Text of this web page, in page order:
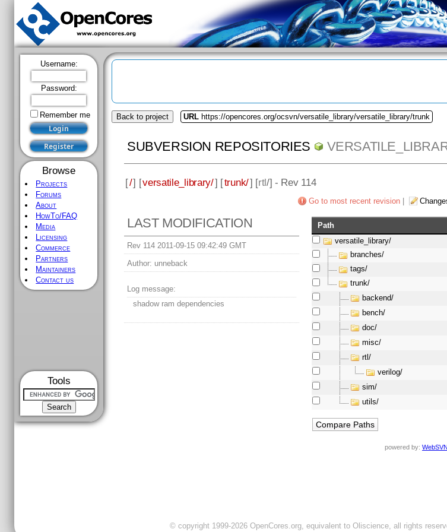
Username:
Password:
Remember me
Browse
Projects
Forums
About
HowTo/FAQ
Media
Licensing
Commerce
Partners
Maintainers
Contact us
Tools
Back to project URL https://opencores.org/ocsvn/versatile_library/versatile_library/trunk
SUBVERSION REPOSITORIES
[/] [versatile_library/] [trunk/] [rtl/] - Rev 114
Go to most recent revision|
LAST MODIFICATION
Rev 114 2011-09-15 09:42:49 GMT
Author: unneback
Log message:
shadow ram dependencies
Path
versatile_library/
branches/
tags/
trunk/
backend/
bench/
doc/
misc/
rtl/
verilog/
sim/
utils/
powered by:
© copyright 1999-2026 OpenCores.org, equivalent to Oliscience, all rights